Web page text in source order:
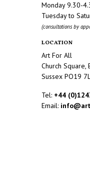
Monday 9.30-
Tuesday to
(consultations by
LOCATION
Art For All
Church Square,
Sussex PO19
Tel: +44
Email: